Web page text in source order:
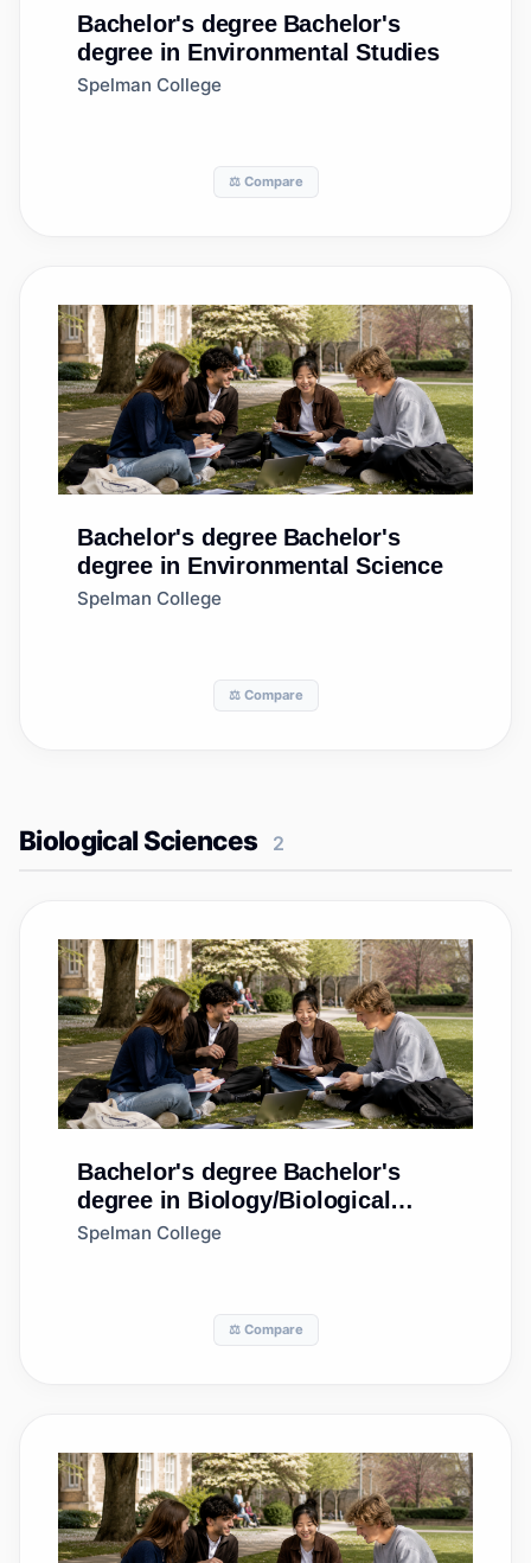
Bachelor's degree Bachelor's
degree in Environmental Studies
Spelman College
⚖️ Compare
Bachelor's degree Bachelor's
degree in Environmental Science
Spelman College
⚖️ Compare
Biological Sciences 2
Bachelor's degree Bachelor's
degree in Biology/Biological
Sciences, General
Spelman College
⚖️ Compare